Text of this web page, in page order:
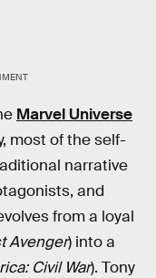
Marvel Universe
most of the self-
narrative
and
from a loyal
Avenger) into a
Civil War). Tony